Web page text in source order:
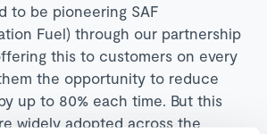
to be pioneering SAF
Fuel) through our partnership
this to customers on every
the opportunity to reduce
up to 80% each time. But this
widely adopted across the